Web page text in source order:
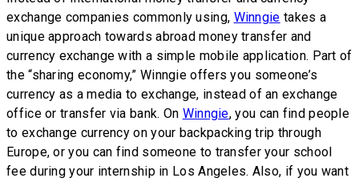
exchange companies commonly using, Winngie takes a
unique approach towards abroad money transfer and
currency exchange with a simple mobile application. Part of
the “sharing economy,” Winngie offers you someone’s
currency as a media to exchange, instead of an exchange
office or transfer via bank. On Winngie, you can find people
to exchange currency on your backpacking trip through
Europe, or you can find someone to transfer your school
fee during your internship in Los Angeles. Also, if you want